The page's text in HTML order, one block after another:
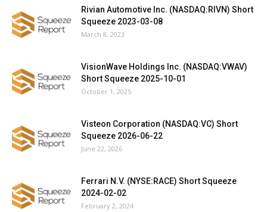
Rivian Automotive Inc. (NASDAQ:RIVN) Short
Squeeze 2023-03-08
March 8, 2023
VisionWave Holdings Inc. (NASDAQ:VWAV)
Short Squeeze 2025-10-01
October 1, 2025
Visteon Corporation (NASDAQ:VC) Short
Squeeze 2026-06-22
June 22, 2026
Ferrari N.V. (NYSE:RACE) Short Squeeze
2024-02-02
February 2, 2024